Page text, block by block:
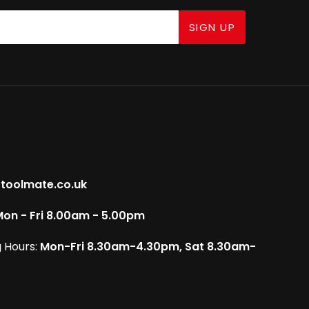
SIGN UP
- Fri 8.00am - 5.00pm
Mon-Fri 8.30am-4.30pm, Sat 8.30am-